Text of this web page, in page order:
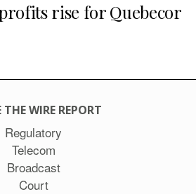
rise for Quebecor
THE WIRE REPORT
Regulatory
Telecom
Broadcast
Court